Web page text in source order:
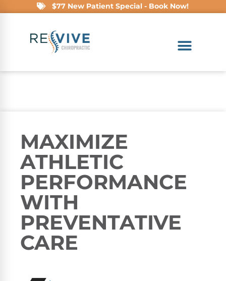
$77 New Patient Special - Book Now!
MAXIMIZE
ATHLETIC
PERFORMANCE
WITH
PREVENTATIVE
CARE